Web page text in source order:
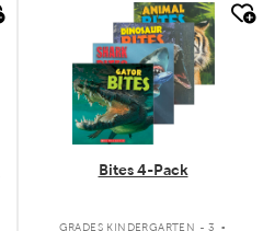
quick look
Bites 4-Pack
GRADES KINDERGARTEN - 3 .